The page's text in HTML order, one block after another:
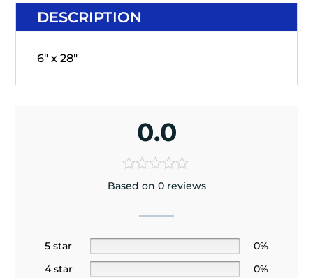
DESCRIPTION
6" x 28"
0.0
Based on 0 reviews
5 star
0%
4 star
0%